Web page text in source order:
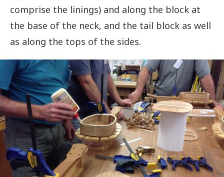
comprise the linings) and along the block at
the base of the neck, and the tail block as well
as along the tops of the sides.